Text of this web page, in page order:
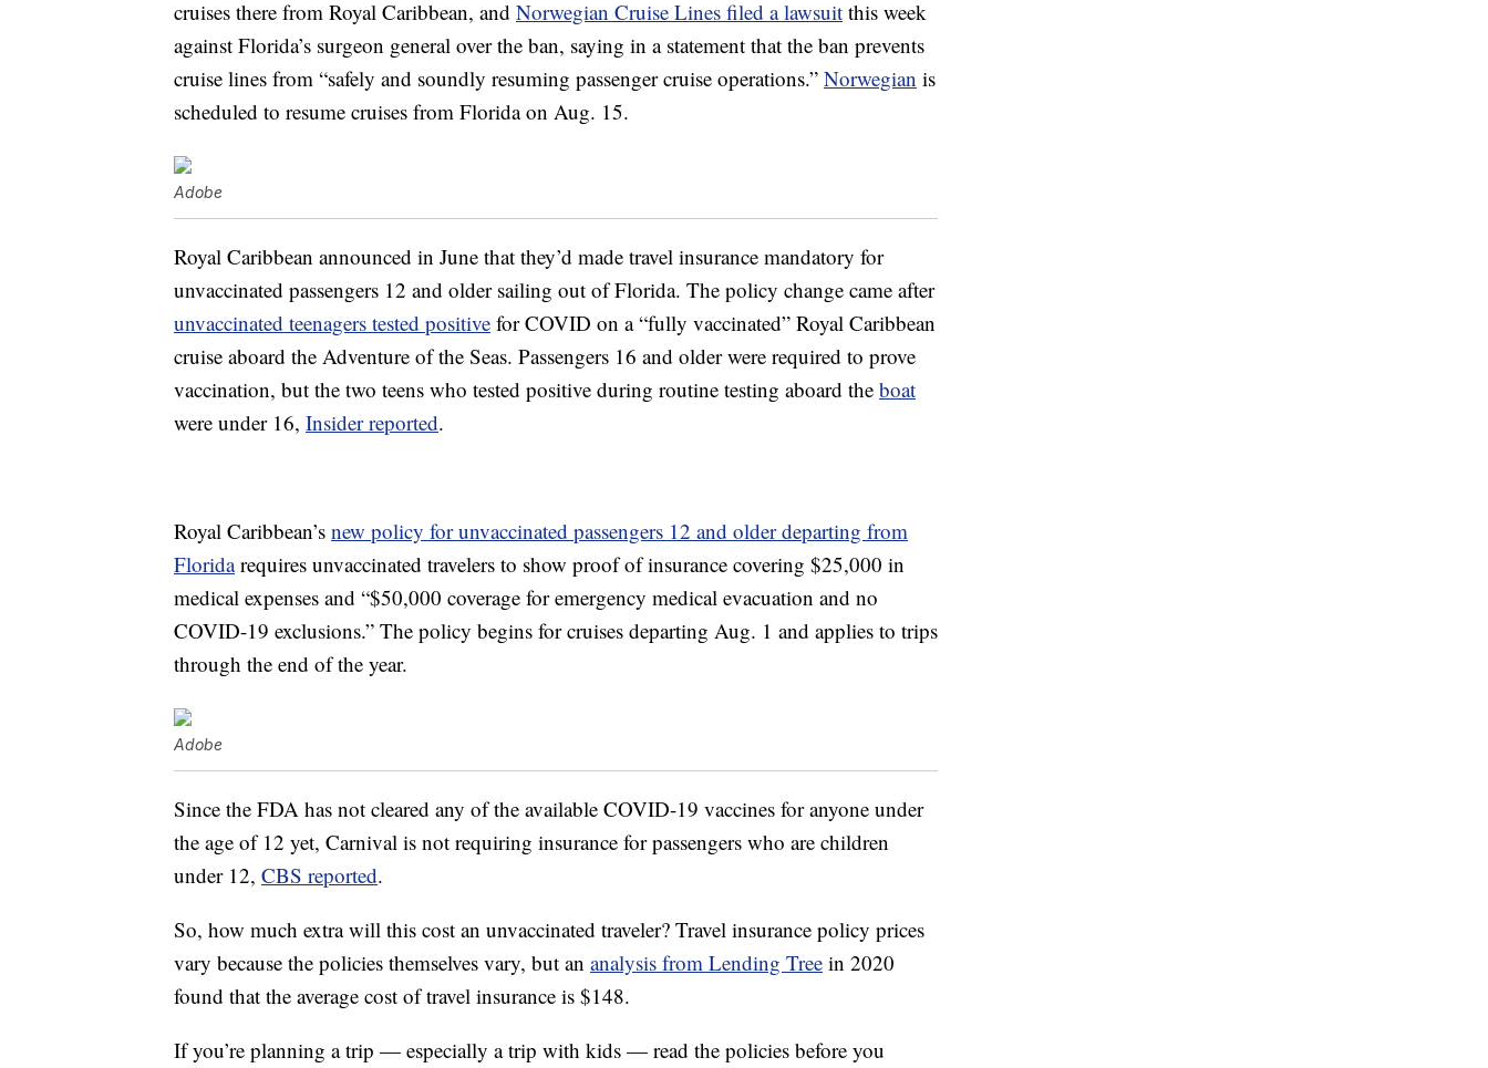
cruises there from Royal Caribbean, and Norwegian Cruise Lines filed a lawsuit this week
against Florida’s surgeon general over the ban, saying in a statement that the ban prevents
cruise lines from “safely and soundly resuming passenger cruise operations.” Norwegian is
scheduled to resume cruises from Florida on Aug. 15.
Adobe
Royal Caribbean announced in June that they’d made travel insurance mandatory for
unvaccinated passengers 12 and older sailing out of Florida. The policy change came after
unvaccinated teenagers tested positive for COVID on a “fully vaccinated” Royal Caribbean
cruise aboard the Adventure of the Seas. Passengers 16 and older were required to prove
vaccination, but the two teens who tested positive during routine testing aboard the boat
were under 16, Insider reported.
Royal Caribbean’s new policy for unvaccinated passengers 12 and older departing from
Floridarequires unvaccinated travelers to show proof of insurance covering $25,000 in
medical expenses and “$50,000 coverage for emergency medical evacuation and no
COVID-19 exclusions.” The policy begins for cruises departing Aug. 1 and applies to trips
through the end of the year.
Adobe
Since the FDA has not cleared any of the available COVID-19 vaccines for anyone under
the age of 12 yet, Carnival is not requiring insurance for passengers who are children
under 12, CBS reported.
So, how much extra will this cost an unvaccinated traveler? Travel insurance policy prices
vary because the policies themselves vary, but an analysis from Lending Tree in 2020
found that the average cost of travel insurance is $148.
If you’re planning a trip — especially a trip with kids — read the policies before you